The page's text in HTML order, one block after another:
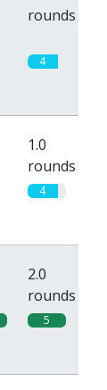
rounds
4
1.0
rounds
4
2.0
rounds
5